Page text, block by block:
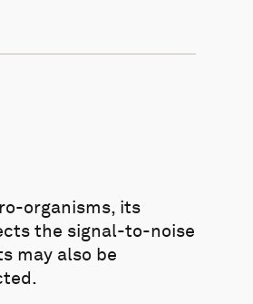
organisms, its
the signal-to-noise
may also be